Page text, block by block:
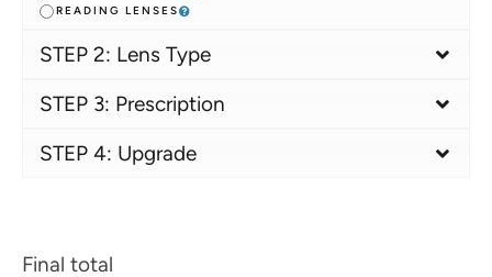
READING LENSES
STEP 2: Lens Type
STEP 3: Prescription
STEP 4: Upgrade
Final total